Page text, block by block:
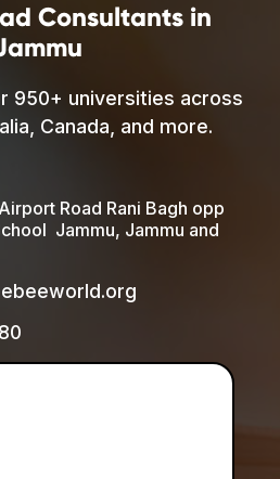
Consultants in
950+ universities across
Canada, and more.
Road Rani Bagh opp
Jammu, Jammu and